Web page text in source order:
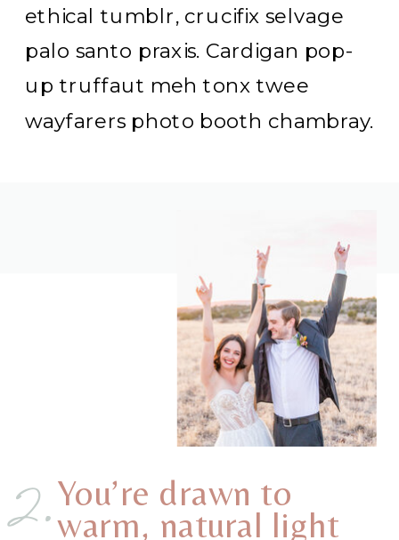
You’re drawn to
warm, natural light
2.
ethical tumblr, crucifix selvage
palo santo praxis. Cardigan pop-
up truffaut meh tonx twee
wayfarers photo booth chambray.